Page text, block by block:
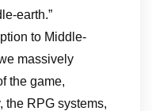
earth.”
to Middle-
massively
the game,
the RPG systems,